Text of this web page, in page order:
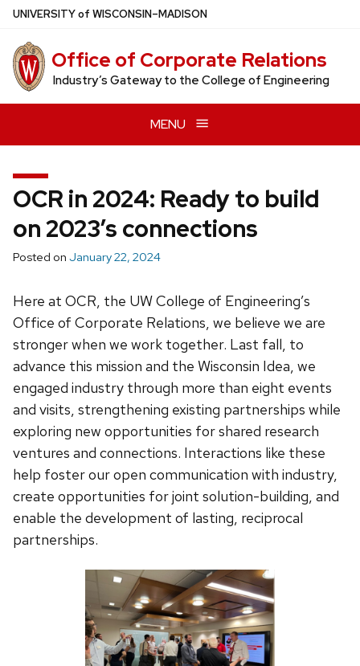
Skip
main
content
UNIVERSITYof WISCONSIN–MADISON
Office of Corporate Relations
Industry’s Gateway to the College of Engineering
MENU
OCR in 2024: Ready to build
on 2023’s connections
Posted on January 22, 2024
Here at OCR, the UW College of Engineering’s
Office of Corporate Relations, we believe we are
stronger when we work together. Last fall, to
advance this mission and the Wisconsin Idea, we
engaged industry through more than eight events
and visits, strengthening existing partnerships while
exploring new opportunities for shared research
ventures and connections. Interactions like these
help foster our open communication with industry,
create opportunities for joint solution-building, and
enable the development of lasting, reciprocal
partnerships.